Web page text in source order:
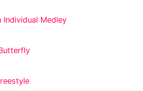
Medley